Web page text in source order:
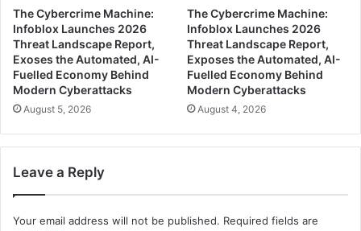
The Cybercrime Machine:
Infoblox Launches 2026
Threat Landscape Report,
Exoses the Automated, AI-
Fuelled Economy Behind
Modern Cyberattacks
August 5, 2026
The Cybercrime Machine:
Infoblox Launches 2026
Threat Landscape Report,
Exposes the Automated, AI-
Fuelled Economy Behind
Modern Cyberattacks
August 4, 2026
Leave a Reply
Your email address will not be published. Required fields are